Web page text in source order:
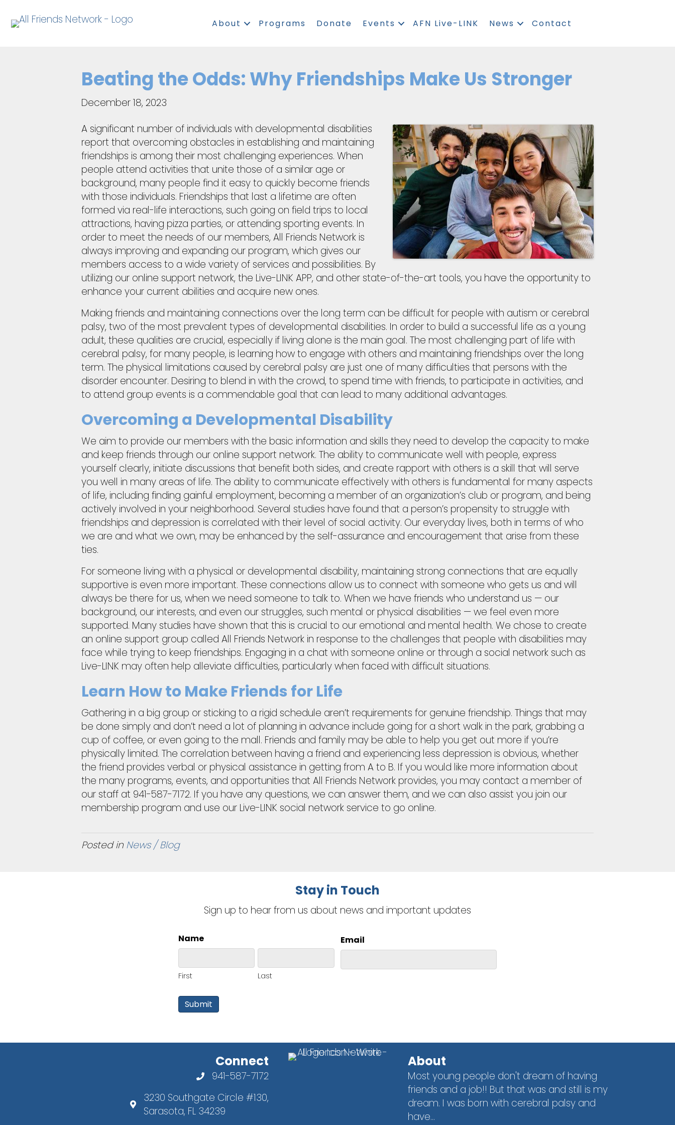
About Programs Donate Events AFN Live-LINK News Contact
Beating the Odds: Why Friendships Make Us Stronger
December 18, 2023
A significant number of individuals with developmental disabilities
report that overcoming obstacles in establishing and maintaining
friendships is among their most challenging experiences. When
people attend activities that unite those of a similar age or
background, many people find it easy to quickly become friends
with those individuals. Friendships that last a lifetime are often
formed via real-life interactions, such going on field trips to local
attractions, having pizza parties, or attending sporting events. In
order to meet the needs of our members, All Friends Network is
always improving and expanding our program, which gives our
members access to a wide variety of services and possibilities. By
utilizing our online support network, the Live-LINK APP, and other state-of-the-art tools, you have the opportunity to
enhance your current abilities and acquire new ones.
Making friends and maintaining connections over the long term can be difficult for people with autism or cerebral
palsy, two of the most prevalent types of developmental disabilities. In order to build a successful life as a young
adult, these qualities are crucial, especially if living alone is the main goal. The most challenging part of life with
cerebral palsy, for many people, is learning how to engage with others and maintaining friendships over the long
term. The physical limitations caused by cerebral palsy are just one of many difficulties that persons with the
disorder encounter. Desiring to blend in with the crowd, to spend time with friends, to participate in activities, and
to attend group events is a commendable goal that can lead to many additional advantages.
Overcoming a Developmental Disability
We aim to provide our members with the basic information and skills they need to develop the capacity to make
and keep friends through our online support network. The ability to communicate well with people, express
yourself clearly, initiate discussions that benefit both sides, and create rapport with others is a skill that will serve
you well in many areas of life. The ability to communicate effectively with others is fundamental for many aspects
of life, including finding gainful employment, becoming a member of an organization’s club or program, and being
actively involved in your neighborhood. Several studies have found that a person’s propensity to struggle with
friendships and depression is correlated with their level of social activity. Our everyday lives, both in terms of who
we are and what we own, may be enhanced by the self-assurance and encouragement that arise from these
ties.
For someone living with a physical or developmental disability, maintaining strong connections that are equally
supportive is even more important. These connections allow us to connect with someone who gets us and will
always be there for us, when we need someone to talk to. When we have friends who understand us — our
background, our interests, and even our struggles, such mental or physical disabilities — we feel even more
supported. Many studies have shown that this is crucial to our emotional and mental health. We chose to create
an online support group called All Friends Network in response to the challenges that people with disabilities may
face while trying to keep friendships. Engaging in a chat with someone online or through a social network such as
Live-LINK may often help alleviate difficulties, particularly when faced with difficult situations.
Learn How to Make Friends for Life
Gathering in a big group or sticking to a rigid schedule aren’t requirements for genuine friendship. Things that may
be done simply and don’t need a lot of planning in advance include going for a short walk in the park, grabbing a
cup of coffee, or even going to the mall. Friends and family may be able to help you get out more if you’re
physically limited. The correlation between having a friend and experiencing less depression is obvious, whether
the friend provides verbal or physical assistance in getting from A to B. If you would like more information about
the many programs, events, and opportunities that All Friends Network provides, you may contact a member of
our staff at 941-587-7172. If you have any questions, we can answer them, and we can also assist you join our
membership program and use our Live-LINK social network service to go online.
Posted in News / Blog
Stay in Touch
Sign up to hear from us about news and important updates
Name
First Last
Email
Connect
941-587-7172
3230 Southgate Circle #130,
Sarasota, FL 34239
About
Most young people don't dream of having
friends and a job!! But that was and still is my
dream. I was born with cerebral palsy and
have...